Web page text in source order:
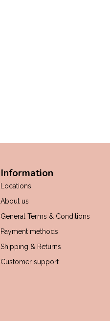
Information
Locations
About us
General Terms & Conditions
Payment methods
Shipping & Returns
Customer support